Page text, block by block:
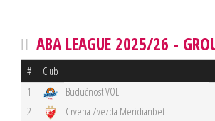
ABA LEAGUE 2025/26 -
# Club
1 Budućnost VOLI
2
Crvena Zvezda Meridianbet